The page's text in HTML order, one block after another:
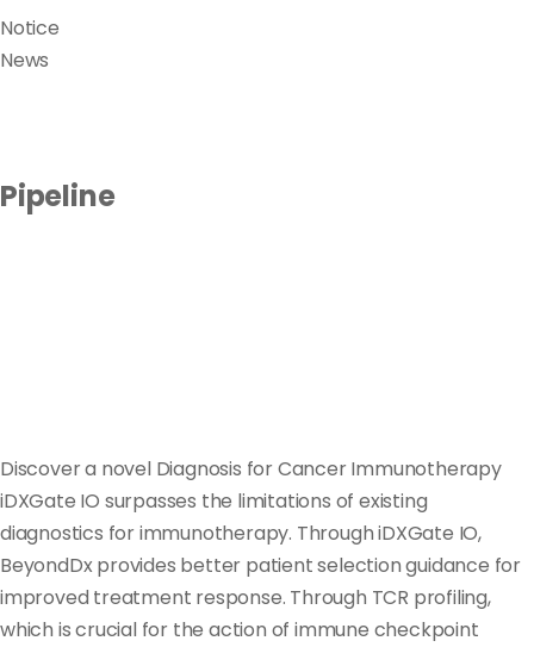
Notice
News
Pipeline
Discover a novel Diagnosis for Cancer Immunotherapy
iDXGate IO surpasses the limitations of existing
diagnostics for immunotherapy. Through iDXGate IO,
BeyondDx provides better patient selection guidance for
improved treatment response. Through TCR profiling,
which is crucial for the action of immune checkpoint